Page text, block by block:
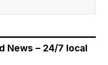
News – 24/7 local